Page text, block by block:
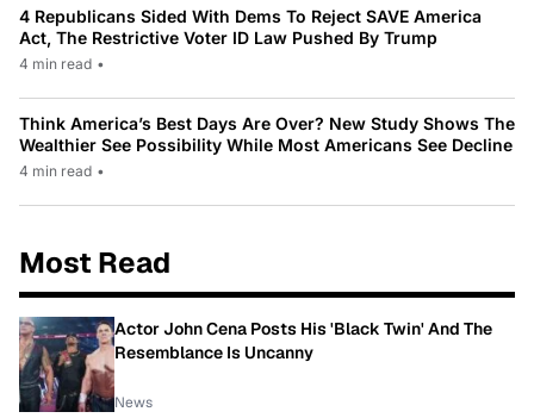
4 Republicans Sided With Dems To Reject SAVE America
Act, The Restrictive Voter ID Law Pushed By Trump
4 min read •
Think America’s Best Days Are Over? New Study Shows The
Wealthier See Possibility While Most Americans See Decline
4 min read •
Most Read
Actor John Cena Posts His 'Black Twin' And The
Resemblance Is Uncanny
News